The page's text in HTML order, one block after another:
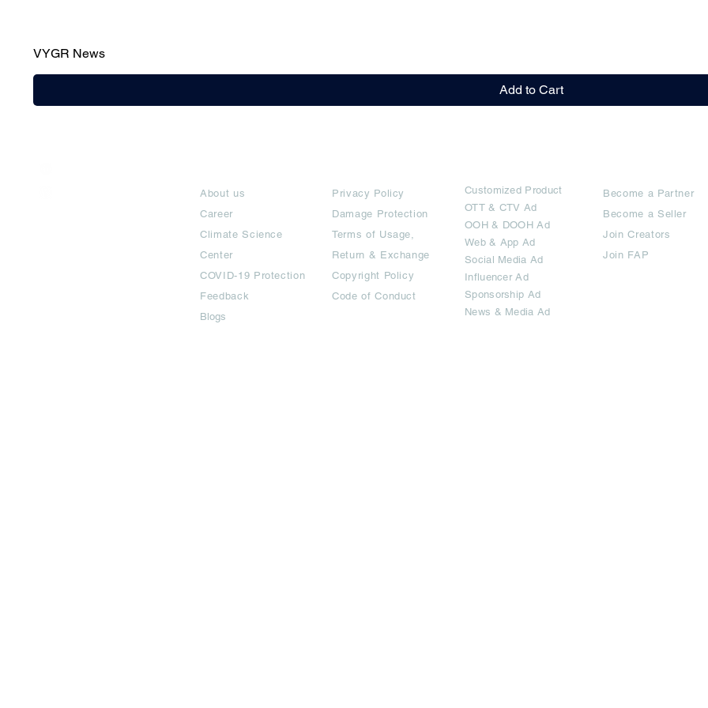
VYGR News
Add to Cart
About us
Career
Climate Science
Center
COVID-19 Protection
Feedback
Blogs
Privacy Policy
Damage Protection
Terms of Usage,
Return & Exchange
Copyright Policy
Code of Conduct
Customized Product
OTT& CTV Ad
OOH & DOOH Ad
Web & App Ad
Social Media Ad
Influencer Ad
Sponsorship Ad
News & Media Ad
Become a Partner
Become a Seller
Join Creators
Join FAP